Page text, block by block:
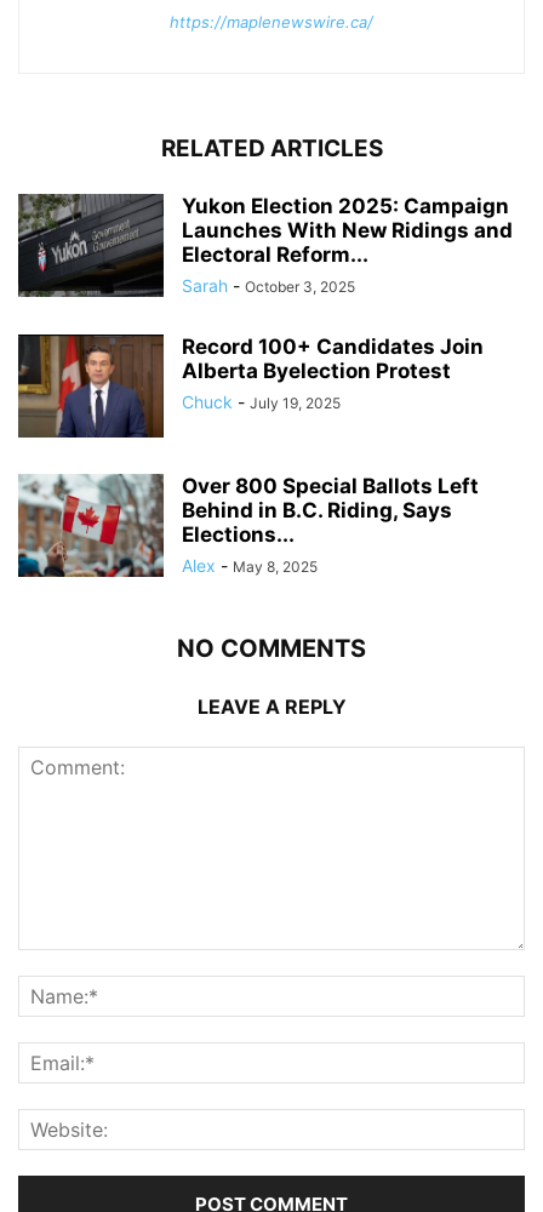
https://maplenewswire.ca/
RELATED ARTICLES
Yukon Election 2025: Campaign
Launches With New Ridings and
Electoral Reform...
Sarah - October 3, 2025
Record 100+ Candidates Join
Alberta Byelection Protest
Chuck - July 19, 2025
Over 800 Special Ballots Left
Behind in B.C. Riding, Says
Elections...
Alex - May 8, 2025
NO COMMENTS
LEAVE A REPLY